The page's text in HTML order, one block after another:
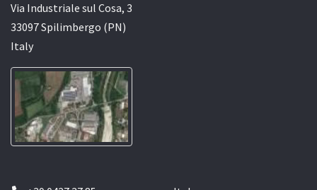
Via Industriale sul Cosa, 3
33097 Spilimbergo (PN)
Italy